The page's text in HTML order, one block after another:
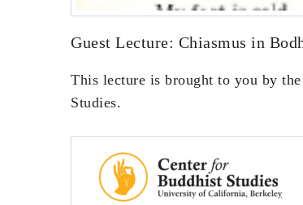
Guest Lecture: Chiasmus in
This lecture is brought to you by
Studies.